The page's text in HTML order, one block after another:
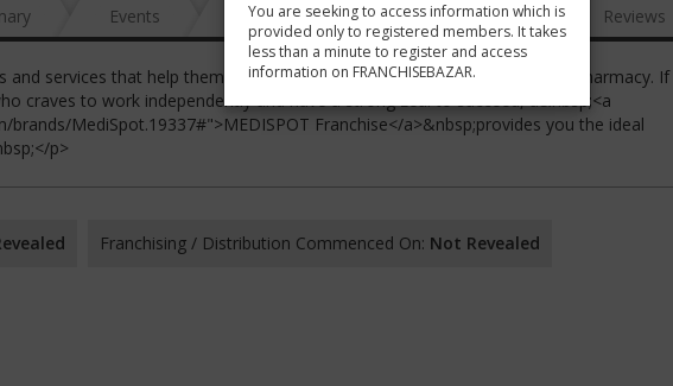
You are seeking to access information which is
provided only to registered members. It takes
less than a minute to register and access
information on FRANCHISEBAZAR.
Events News FAQ Gallery Reviews
and services that help them manage and profit from a professionally run pharmacy.
craves to work independently and have a strong zeal to succeed, a&nbsp;<a
MediSpot.19337#">MEDISPOT Franchise</a>&nbsp;provides you the ideal
p>
Franchising / Distribution Commenced On: Not Revealed